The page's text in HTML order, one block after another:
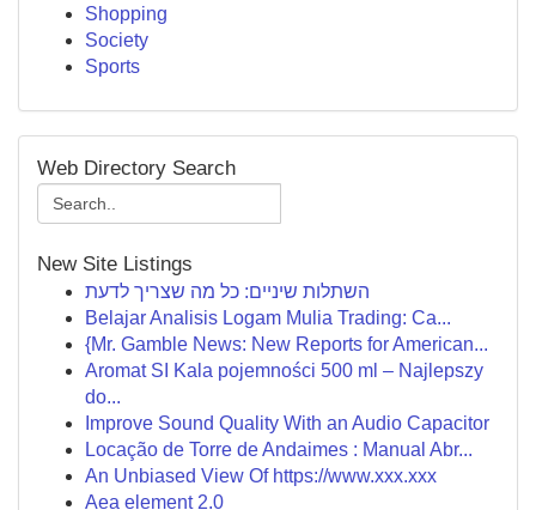
Shopping
Society
Sports
Web Directory Search
New Site Listings
השתלות שיניים: כל מה שצריך לדעת
Belajar Analisis Logam Mulia Trading: Ca...
{Mr. Gamble News: New Reports for American...
Aromat SI Kala pojemności 500 ml – Najlepszy
do...
Improve Sound Quality With an Audio Capacitor
Locação de Torre de Andaimes : Manual Abr...
An Unbiased View Of https://www.xxx.xxx
Aea element 2.0